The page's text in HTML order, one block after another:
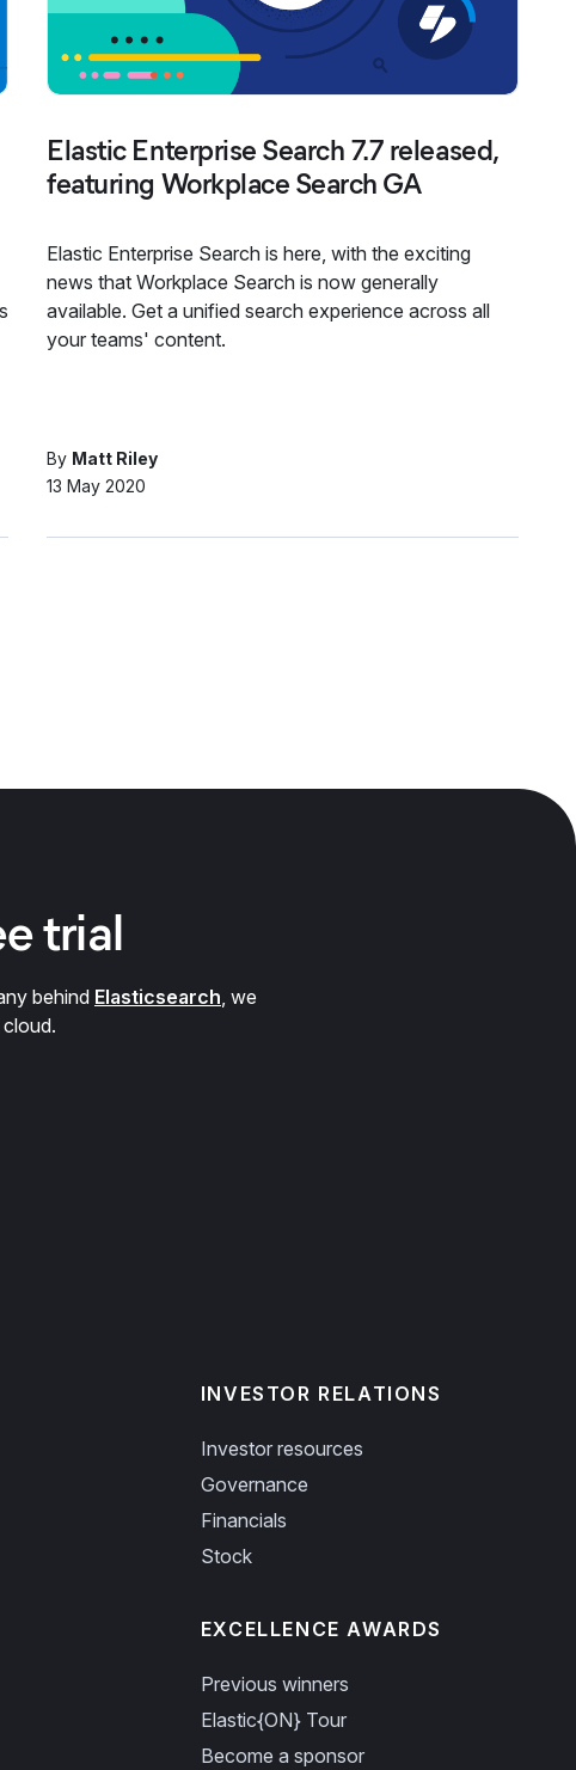
Elastic Enterprise Search 7.7 released,
featuring Workplace Search GA
Elastic Enterprise Search is here, with the exciting
news that Workplace Search is now generally
available. Get a unified search experience across all
your teams' content.
By Matt Riley
13 May 2020
trial
behind Elasticsearch , we
INVESTOR RELATIONS
Investor resources
Governance
Financials
Stock
EXCELLENCE AWARDS
Previous winners
Elastic{ON} Tour
Become a sponsor